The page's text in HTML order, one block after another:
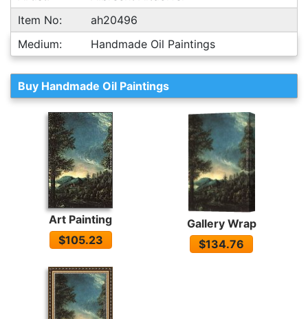
Item No:
ah20496
Medium:
Handmade Oil Paintings
Buy Handmade Oil Paintings
Art Painting
$105.23
Gallery Wrap
$134.76